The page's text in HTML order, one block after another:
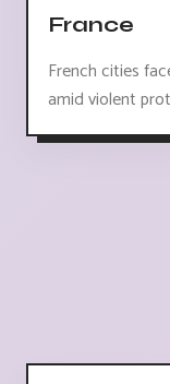
France
French cities
amid violent